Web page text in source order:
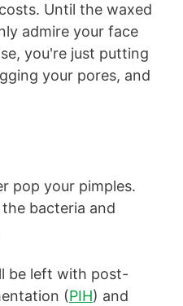
Until the waxed
admire your face
you're just putting
your pores, and
pop your pimples.
bacteria and
be left with post-
(PIH) and